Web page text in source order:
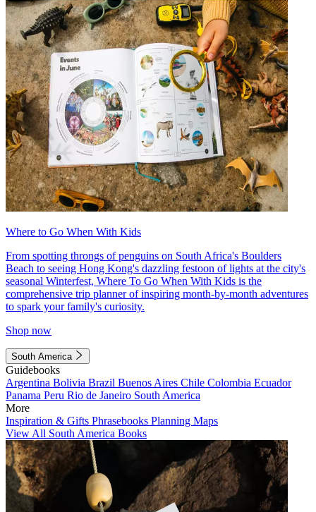
Where to Go When With Kids
From spotting throngs of penguins on South Africa's Boulders
Beach to seeing Hong Kong's dazzling festoon of lights at the city's
seasonal Winterfest, Where To Go When With Kids is the
comprehensive trip planner of inspiring month-by-month adventures
to spark your family's curiosity.
Shop now
South America
Guidebooks
Argentina Bolivia Brazil Buenos Aires Chile Colombia Ecuador
Panama Peru Rio de Janeiro South America
More
Inspiration & Gifts Phrasebooks Planning Maps
View All South America Books